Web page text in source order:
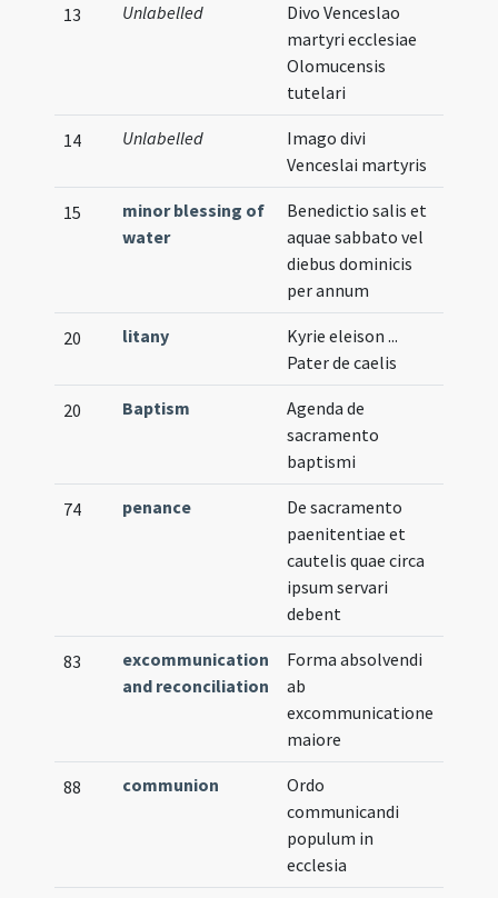
13 Unlabelled
Divo Venceslao
martyri ecclesiae
Olomucensis
tutelari
14 Unlabelled
Imago divi
Venceslai martyris
15
minor blessing of
water
Benedictio salis et
aquae sabbato vel
diebus dominicis
per annum
20 litany
Kyrie eleison ...
Pater de caelis
20 Baptism
Agenda de
sacramento
baptismi
74 penance
De sacramento
paenitentiae et
cautelis quae circa
ipsum servari
debent
83
excommunication
and reconciliation
Forma absolvendi
ab
excommunicatione
maiore
88 communion
Ordo
communicandi
populum in
ecclesia